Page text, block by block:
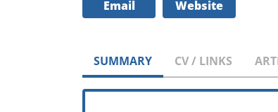
Email Website
SUMMARY CV / LINKS